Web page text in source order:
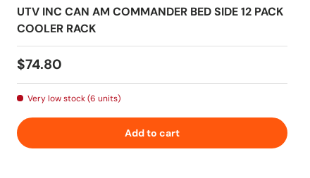
UTV INC CAN AM COMMANDER BED SIDE 12 PACK
COOLER RACK
Regular price
$74.80
Very low stock (6 units)
Add to cart